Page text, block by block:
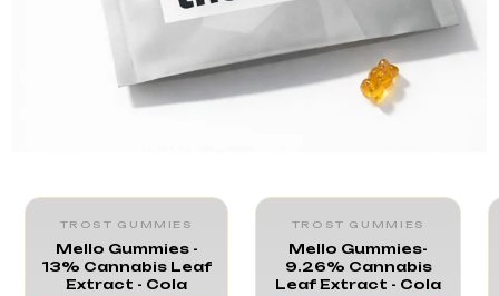
Trost Gummies
TROST GUMMIES
Mello Gummies -
13% Cannabis Leaf
Extract - Cola
TROST GUMMIES
Mello Gummies-
9.26% Cannabis
Leaf Extract - Cola